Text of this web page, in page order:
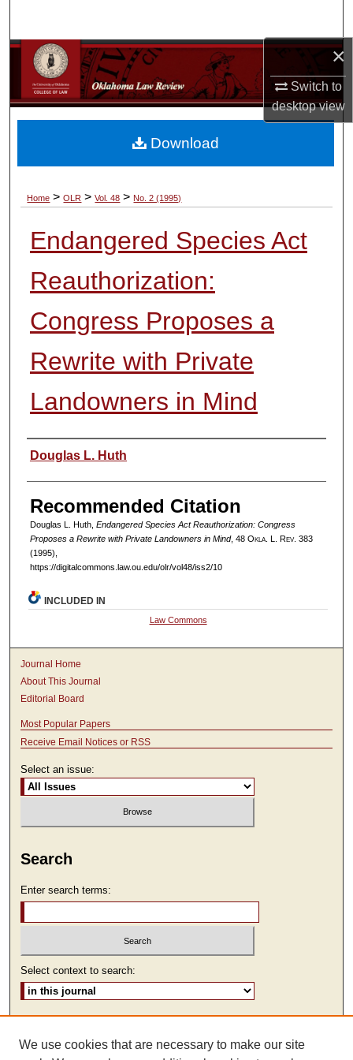
×
Switch to
desktopview
Browse Collections
My Account
About
Home > OLR > Vol. 48 > No. 2 (1995)
Endangered Species Act
Reauthorization:
Congress Proposes a
Rewrite with Private
Landowners in Mind
Authors
Douglas L. Huth
Recommended Citation
Douglas L. Huth, Endangered Species Act Reauthorization: Congress
Proposes a Rewrite with Private Landowners in Mind, 48 Okla. L. Rev. 383
(1995),
https://digitalcommons.law.ou.edu/olr/vol48/iss2/10
Download
INCLUDED IN
Law Commons
Journal Home
About This Journal
Editorial Board
Most Popular Papers
Receive Email Notices or RSS
Select an issue:
Search
Enter search terms:
Select context to search:
We use cookies that are necessary to make our site